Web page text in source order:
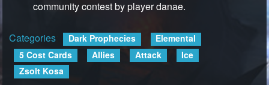
community contest by player danae.
Categories Dark Prophecies
Elemental
5 Cost Cards
Allies Attack
Ice
Zsolt Kosa